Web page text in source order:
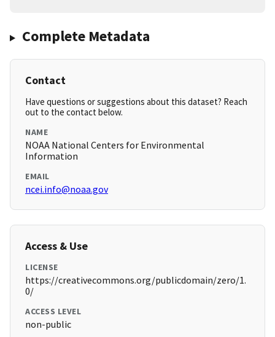
Complete Metadata
Contact
Have questions or suggestions about this dataset? Reach
out to the contact below.
NAME
NOAA National Centers for Environmental
Information
EMAIL
ncei.info@noaa.gov
Access & Use
LICENSE
https://creativecommons.org/publicdomain/zero/1.
0/
ACCESS LEVEL
non-public